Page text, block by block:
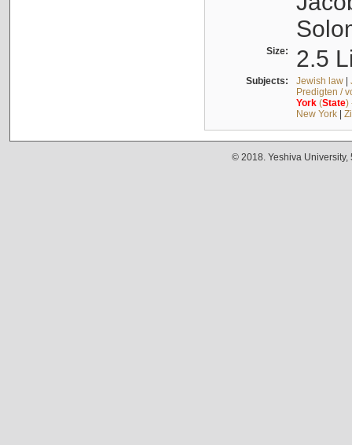
Size: 2.5
Subjects: Jewish law|
Predigten /
York(State)
New York|
© 2018. Yeshiva University,